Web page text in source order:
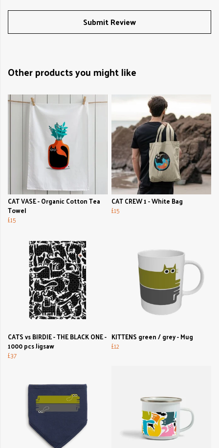
Submit Review
Other products you might like
CAT VASE - Organic Cotton Tea
Towel
£15
CAT CREW 1 - White Bag
£15
CATS vs BIRDIE - THE BLACK ONE -
1000 pcs Jigsaw
£37
KITTENS green / grey - Mug
£12